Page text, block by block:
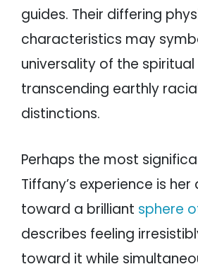
guides. Their differing
characteristics may
universality of the spiritual
transcending earthly
distinctions.
Perhaps the most
Tiffany’s experience is
toward a brilliant sphere
describes feeling
toward it while